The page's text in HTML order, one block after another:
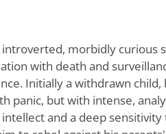
introverted, morbidly curious
with death and
Initially a withdrawn
panic, but with intense,
intellect and a deep